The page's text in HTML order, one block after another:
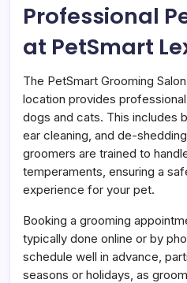
Professional
at PetSmart
The PetSmart Grooming
location provides
dogs and cats. This includes
ear cleaning, and de-
groomers are trained to
temperaments, ensuring a
experience for your pet.
Booking a grooming
typically done online or by
schedule well in advance,
seasons or holidays, as